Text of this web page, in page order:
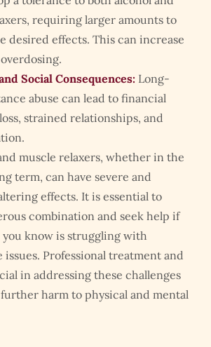
requiring larger amounts to
desired effects. This can increase
Social Consequences: Long-
abuse can lead to financial
strained relationships, and
muscle relaxers, whether in the
term, can have severe and
effects. It is essential to
combination and seek help if
you know is struggling with
issues. Professional treatment and
in addressing these challenges
harm to physical and mental